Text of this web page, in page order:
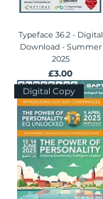
Typeface 36.2 - Digital
Download - Summer
2025
Price
£3.00
Digital Copy